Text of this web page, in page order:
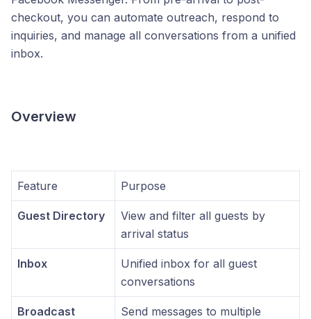
checkout, you can automate outreach, respond to
inquiries, and manage all conversations from a unified
inbox.
Overview
Feature Purpose
Guest Directory
View and filter all guests by
arrival status
Inbox
Unified inbox for all guest
conversations
Broadcast
Send messages to multiple